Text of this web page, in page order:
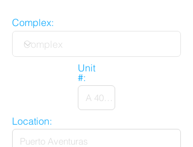
Complex:
Unit
#:
Location: